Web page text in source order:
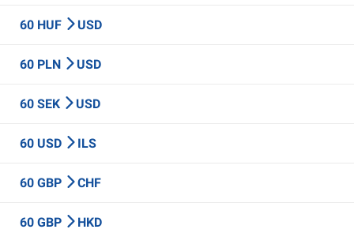
60 HUF USD
60 PLN USD
60 SEK USD
60 USD ILS
60 GBP CHF
60 GBP HKD